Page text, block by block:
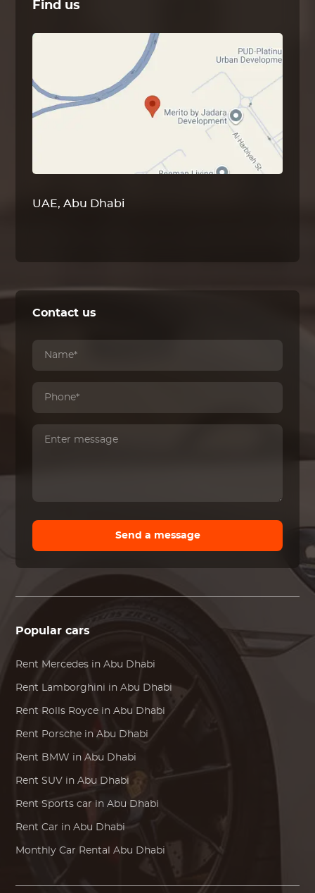
Find us
UAE, Abu Dhabi
Contact us
Send a message
Popular cars
Rent Mercedes in Abu Dhabi
Rent Lamborghini in Abu Dhabi
Rent Rolls Royce in Abu Dhabi
Rent Porsche in Abu Dhabi
Rent BMW in Abu Dhabi
Rent SUV in Abu Dhabi
Rent Sports car in Abu Dhabi
Rent Car in Abu Dhabi
Monthly Car Rental Abu Dhabi